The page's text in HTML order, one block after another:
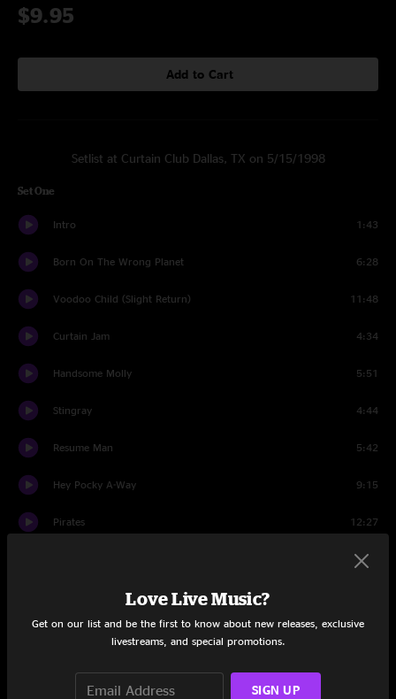
$9.95
Add to Cart
Setlist at Curtain Club Dallas, TX on 5/15/1998
Set One
Intro 1:43
Born On The Wrong Planet 6:28
Voodoo Child (Slight Return) 11:48
Curtain Jam 4:34
Handsome Molly 5:51
Stingray 4:44
Resume Man 5:42
Hey Pocky A-Way 9:15
Pirates 12:27
10:17
Intro Set Two 0:57
Love Live Music?
Get on our list and be the first to know about new releases, exclusive
livestreams, and special promotions.
SIGN UP